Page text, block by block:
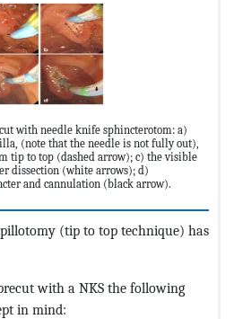
with needle knife sphincterotom: a)
(note that the needle is not fully out),
tip to top (dashed arrow); c) the visible
dissection (white arrows); d)
and cannulation (black arrow).
(tip to top technique) has
with a NKS the following
in mind: